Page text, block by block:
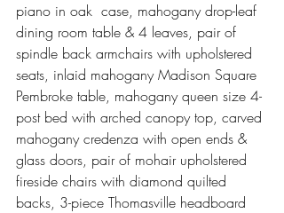
piano in oak  case, mahogany drop-leaf
dining room table & 4 leaves, pair of
spindle back armchairs with upholstered
seats, inlaid mahogany Madison Square
Pembroke table, mahogany queen size 4-
post bed with arched canopy top, carved
mahogany credenza with open ends &
glass doors, pair of mohair upholstered
fireside chairs with diamond quilted
backs, 3-piece Thomasville headboard